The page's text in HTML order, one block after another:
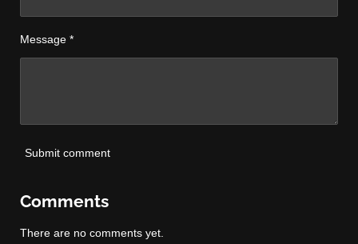
Message *
Submit comment
Comments
There are no comments yet.